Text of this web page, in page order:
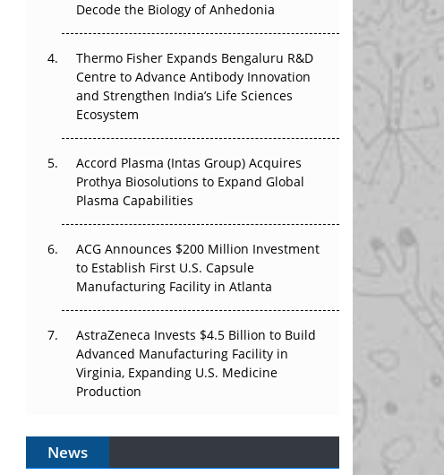
Beyond the Obvious Giant: Where APAC's
Clinical Trials Go Next
The Frontier That Won’t Quite Arrive
Decode the Biology of Anhedonia
Thermo Fisher Expands Bengaluru R&D
Centre to Advance Antibody Innovation
and Strengthen India’s Life Sciences
Ecosystem
Accord Plasma (Intas Group) Acquires
Prothya Biosolutions to Expand Global
Plasma Capabilities
ACG Announces $200 Million Investment
to Establish First U.S. Capsule
Manufacturing Facility in Atlanta
AstraZeneca Invests $4.5 Billion to Build
Advanced Manufacturing Facility in
Virginia, Expanding U.S. Medicine
Production
News